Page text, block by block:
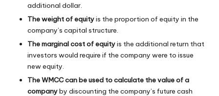
additional dollar.
The weight of equityis the proportion of equity in the
company’s capital structure.
The marginal cost of equityis the additional return that
investors would require if the company were to issue
new equity.
The WMCC can be used to calculate the value of a
companyby discounting the company’s future cash